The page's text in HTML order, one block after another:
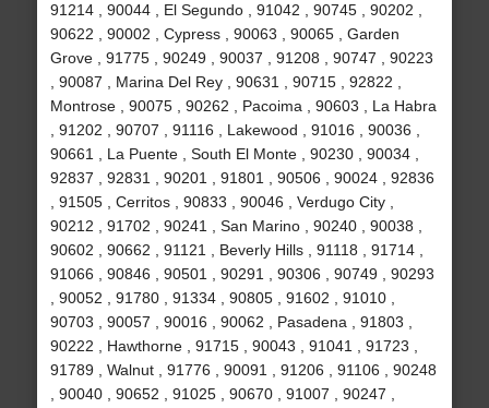
91214 , 90044 , El Segundo , 91042 , 90745 , 90202 ,
90622 , 90002 , Cypress , 90063 , 90065 , Garden
Grove , 91775 , 90249 , 90037 , 91208 , 90747 , 90223
, 90087 , Marina Del Rey , 90631 , 90715 , 92822 ,
Montrose , 90075 , 90262 , Pacoima , 90603 , La Habra
, 91202 , 90707 , 91116 , Lakewood , 91016 , 90036 ,
90661 , La Puente , South El Monte , 90230 , 90034 ,
92837 , 92831 , 90201 , 91801 , 90506 , 90024 , 92836
, 91505 , Cerritos , 90833 , 90046 , Verdugo City ,
90212 , 91702 , 90241 , San Marino , 90240 , 90038 ,
90602 , 90662 , 91121 , Beverly Hills , 91118 , 91714 ,
91066 , 90846 , 90501 , 90291 , 90306 , 90749 , 90293
, 90052 , 91780 , 91334 , 90805 , 91602 , 91010 ,
90703 , 90057 , 90016 , 90062 , Pasadena , 91803 ,
90222 , Hawthorne , 91715 , 90043 , 91041 , 91723 ,
91789 , Walnut , 91776 , 90091 , 91206 , 91106 , 90248
, 90040 , 90652 , 91025 , 90670 , 91007 , 90247 ,